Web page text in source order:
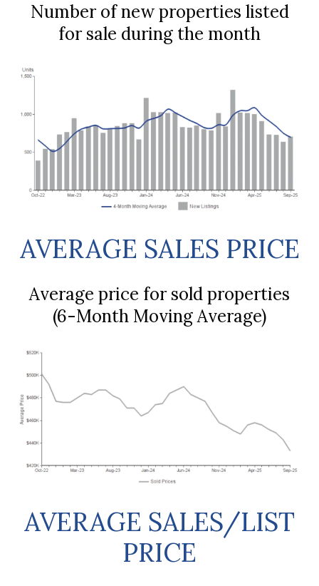
Number of new properties listed
for sale during the month
AVERAGE SALES PRICE
Average price for sold properties
(6-Month Moving Average)
AVERAGE SALES/LIST
PRICE